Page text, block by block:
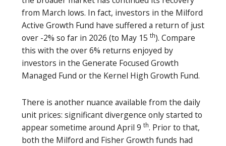
from March lows. In fact, investors in the Milford
Active Growth Fund have suffered a return of just
over -2% so far in 2026 (to May 15 th). Compare
this with the over 6% returns enjoyed by
investors in the Generate Focused Growth
Managed Fund or the Kernel High Growth Fund.
There is another nuance available from the daily
unit prices: significant divergence only started to
appear sometime around April 9 th. Prior to that,
both the Milford and Fisher Growth funds had